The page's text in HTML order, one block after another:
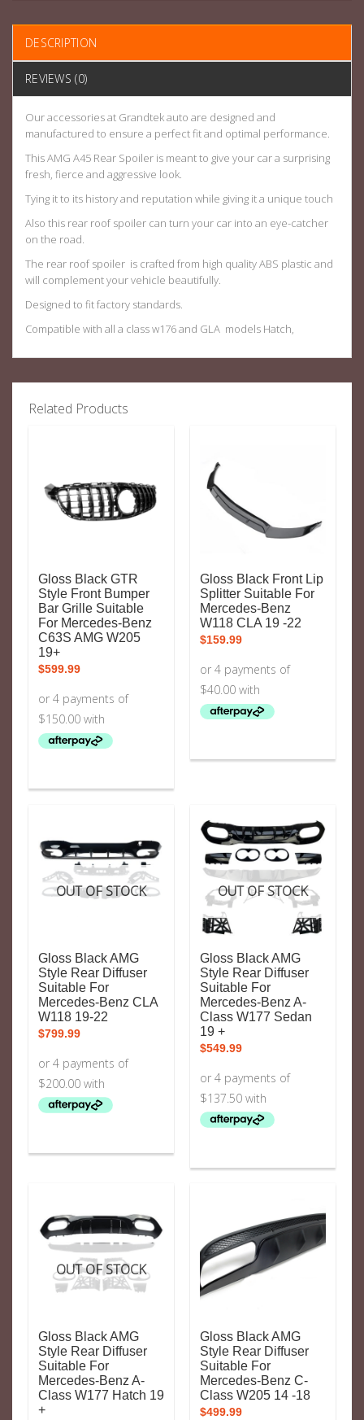
DESCRIPTION
REVIEWS (0)
Our accessories at Grandtek auto are designed and
manufactured to ensure a perfect fit and optimal performance.
This AMG A45 Rear Spoiler is meant to give your car a surprising
fresh, fierce and aggressive look.
Tying it to its history and reputation while giving it a unique touch
Also this rear roof spoiler can turn your car into an eye-catcher
on the road.
The rear roof spoiler is crafted from high quality ABS plastic and
will complement your vehicle beautifully.
Designed to fit factory standards.
Compatible with all a class w176 and GLA models Hatch,
Related Products
Gloss Black GTR
Style Front Bumper
Bar Grille Suitable
For Mercedes-Benz
C63S AMG W205
19+
$599.99
Gloss Black Front Lip
Splitter Suitable For
Mercedes-Benz
W118 CLA 19 -22
$159.99
OUT OF STOCK
Gloss Black AMG
Style Rear Diffuser
Suitable For
Mercedes-Benz CLA
W118 19-22
$799.99
OUT OF STOCK
Gloss Black AMG
Style Rear Diffuser
Suitable For
Mercedes-Benz A-
Class W177 Sedan
19 +
$549.99
OUT OF STOCK
Gloss Black AMG
Style Rear Diffuser
Suitable For
Mercedes-Benz A-
Class W177 Hatch 19
+
Gloss Black AMG
Style Rear Diffuser
Suitable For
Mercedes-Benz C-
Class W205 14 -18
$499.99